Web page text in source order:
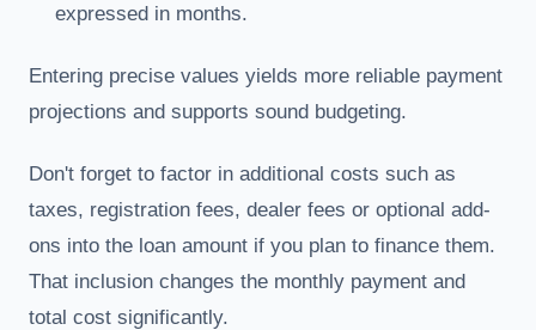
expressed in months.
Entering precise values yields more reliable payment
projections and supports sound budgeting.
Don't forget to factor in additional costs such as
taxes, registration fees, dealer fees or optional add-
ons into the loan amount if you plan to finance them.
That inclusion changes the monthly payment and
total cost significantly.